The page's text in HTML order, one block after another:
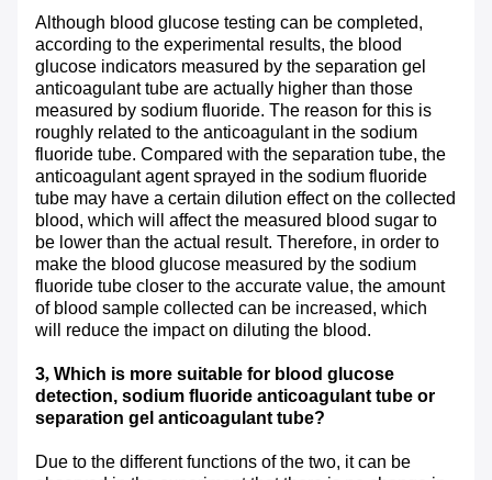
Although blood glucose testing can be completed,
according to the experimental results, the blood
glucose indicators measured by the separation gel
anticoagulant tube are actually higher than those
measured by sodium fluoride. The reason for this is
roughly related to the anticoagulant in the sodium
fluoride tube. Compared with the separation tube, the
anticoagulant agent sprayed in the sodium fluoride
tube may have a certain dilution effect on the collected
blood, which will affect the measured blood sugar to
be lower than the actual result. Therefore, in order to
make the blood glucose measured by the sodium
fluoride tube closer to the accurate value, the amount
of blood sample collected can be increased, which
will reduce the impact on diluting the blood.
3, Which is more suitable for blood glucose
detection, sodium fluoride anticoagulant tube or
separation gel anticoagulant tube?
Due to the different functions of the two, it can be